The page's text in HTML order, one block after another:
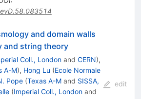
and domain walls
and string theory
Coll., Londonand CERN),
A-M), Hong Lu (Ecole Normale
Pope (Texas A-Mand SISSA,
(Imperial Coll., Londonand
edit